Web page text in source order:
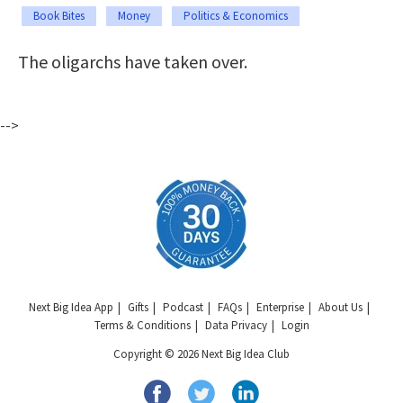
Book Bites Money Politics & Economics
The oligarchs have taken over.
-->
Next Big Idea App Gifts Podcast FAQs Enterprise
About Us
Terms & Conditions
Data Privacy
Login
Copyright © 2026 Next Big Idea Club